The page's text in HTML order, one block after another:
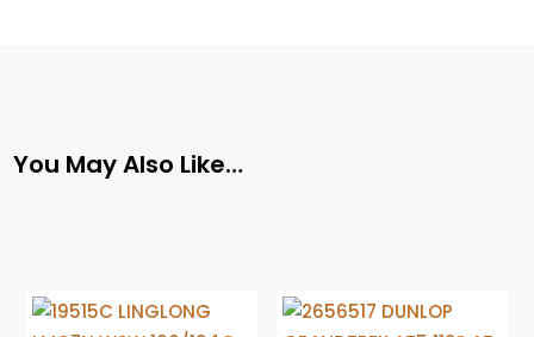
You May Also Like…